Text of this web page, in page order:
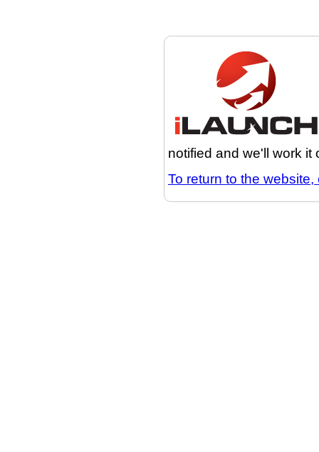
notified and we'll work it
To return to the website,